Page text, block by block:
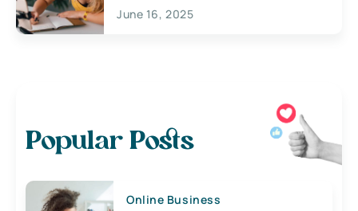
June 16, 2025
Popular Posts
Online Business